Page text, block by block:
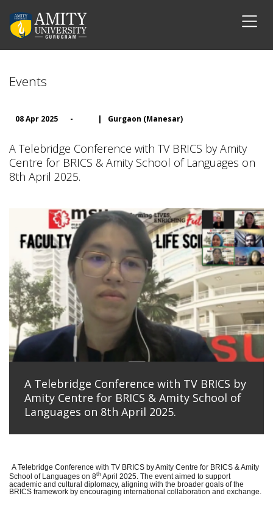
Events
08 Apr 2025 - | Gurgaon (Manesar)
A Telebridge Conference with TV BRICS by Amity
Centre for BRICS & Amity School of Languages on
8th April 2025.
A Telebridge Conference with TV BRICS by
Amity Centre for BRICS & Amity School of
Languages on 8th April 2025.
A Telebridge Conference with TV BRICS by Amity Centre for BRICS & Amity
School of Languages on 8th April 2025. The event aimed to support
academic and cultural diplomacy, aligning with the broader goals of the
BRICS framework by encouraging international collaboration and exchange.